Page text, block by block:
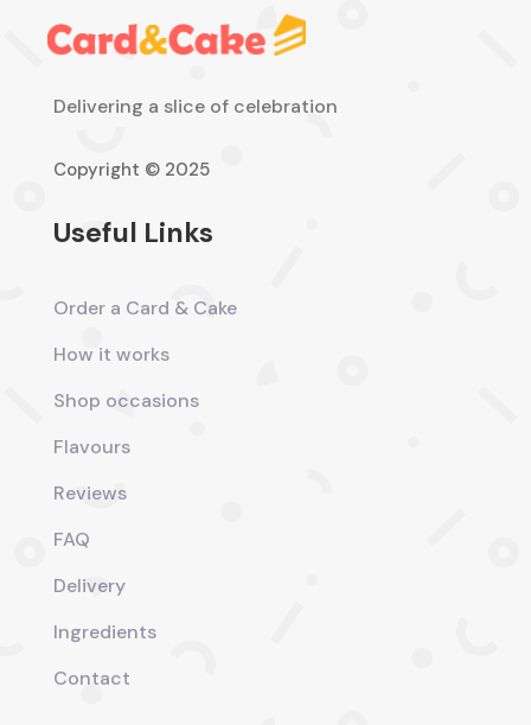
Delivering a slice of celebration
Copyright © 2025
Useful Links
Order a Card & Cake
How it works
Shop occasions
Flavours
Reviews
FAQ
Delivery
Ingredients
Contact